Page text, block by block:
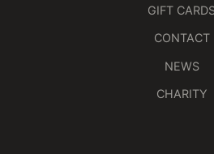
GIFT
CONTACT
NEWS
CHARITY